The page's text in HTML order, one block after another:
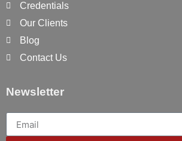
Credentials
Our Clients
Blog
Contact Us
Newsletter